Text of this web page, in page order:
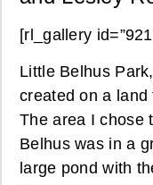
[rl_gallery
Little Belhus
created on a land
The area I chose
Belhus was in a
large pond with